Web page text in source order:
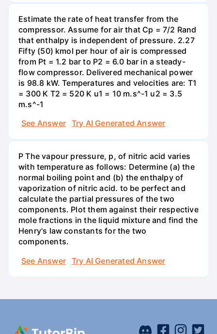
Estimate the rate of heat transfer from the
compressor. Assume for air that Cp = 7/2 Rand
that enthalpy is independent of pressure. 2.27
Fifty (50) kmol per hour of air is compressed
from Pt = 1.2 bar to P2 = 6.0 bar in a steady-
flow compressor. Delivered mechanical power
is 98.8 kW. Temperatures and velocities are: T1
= 300 K T2 = 520 K u1 = 10 m.s^-1 u2 = 3.5
m.s^-1
See Answer
Try AI Generated Answer
P The vapour pressure, p, of nitric acid varies
with temperature as follows: Determine (a) the
normal boiling point and (b) the enthalpy of
vaporization of nitric acid. to be perfect and
calculate the partial pressures of the two
components. Plot them against their respective
mole fractions in the liquid mixture and find the
Henry's law constants for the two
components.
See Answer
Try AI Generated Answer